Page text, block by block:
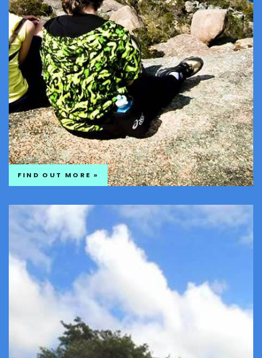
FIND OUT MORE »